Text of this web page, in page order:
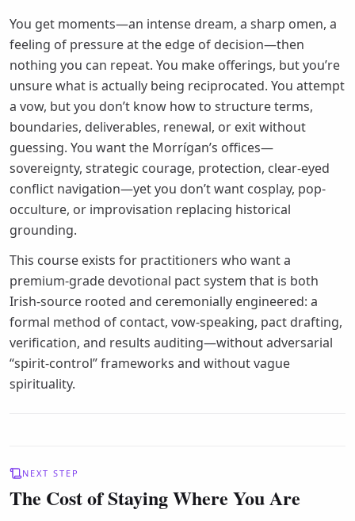
You get moments—an intense dream, a sharp omen, a
feeling of pressure at the edge of decision—then
nothing you can repeat. You make offerings, but you’re
unsure what is actually being reciprocated. You attempt
a vow, but you don’t know how to structure terms,
boundaries, deliverables, renewal, or exit without
guessing. You want the Morrígan’s offices—
sovereignty, strategic courage, protection, clear-eyed
conflict navigation—yet you don’t want cosplay, pop-
occulture, or improvisation replacing historical
grounding.
This course exists for practitioners who want a
premium-grade devotional pact system that is both
Irish-source rooted and ceremonially engineered: a
formal method of contact, vow-speaking, pact drafting,
verification, and results auditing—without adversarial
“spirit-control” frameworks and without vague
spirituality.
NEXT STEP
The Cost of Staying Where You Are